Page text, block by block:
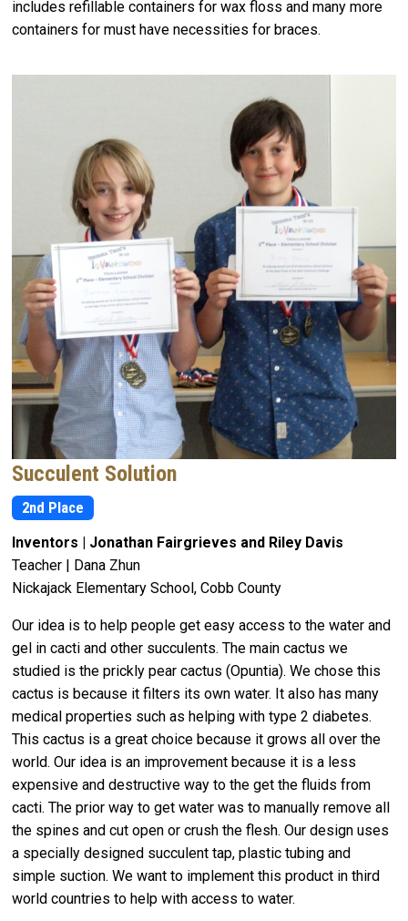
includes refillable containers for wax floss and many more
containers for must have necessities for braces.
Succulent Solution
2nd Place
Inventors | Jonathan Fairgrieves and Riley Davis
Teacher | Dana Zhun
Nickajack Elementary School, Cobb County
Our idea is to help people get easy access to the water and
gel in cacti and other succulents. The main cactus we
studied is the prickly pear cactus (Opuntia). We chose this
cactus is because it filters its own water. It also has many
medical properties such as helping with type 2 diabetes.
This cactus is a great choice because it grows all over the
world. Our idea is an improvement because it is a less
expensive and destructive way to the get the fluids from
cacti. The prior way to get water was to manually remove all
the spines and cut open or crush the flesh. Our design uses
a specially designed succulent tap, plastic tubing and
simple suction. We want to implement this product in third
world countries to help with access to water.